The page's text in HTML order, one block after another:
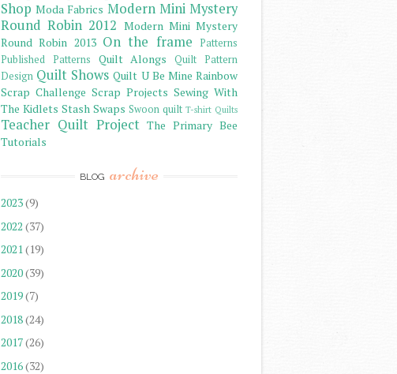
Shop Moda Fabrics Modern Mini Mystery
Round Robin 2012 Modern Mini Mystery
Round Robin 2013 On the frame
Patterns
Published Patterns
Quilt Alongs
Quilt Pattern
Design Quilt Shows Quilt U Be Mine Rainbow
Scrap Challenge Scrap Projects Sewing With
The Kidlets Stash Swaps Swoon quilt T-shirt Quilts
Teacher Quilt Project The Primary Bee
Tutorials
BLOG archive
2023(9)
2022 (37)
2021(19)
2020(39)
2019(7)
2018(24)
2017(26)
2016(32)